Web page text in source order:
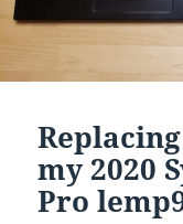
my 2020
Pro